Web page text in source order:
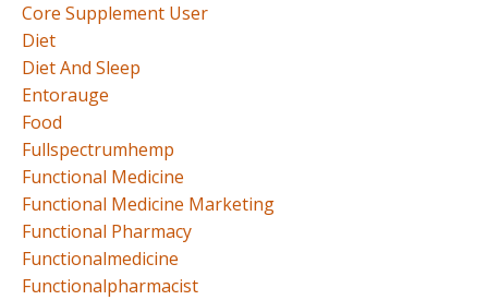
Core Supplement User
Diet
Diet And Sleep
Entorauge
Food
Fullspectrumhemp
Functional Medicine
Functional Medicine Marketing
Functional Pharmacy
Functionalmedicine
Functionalpharmacist